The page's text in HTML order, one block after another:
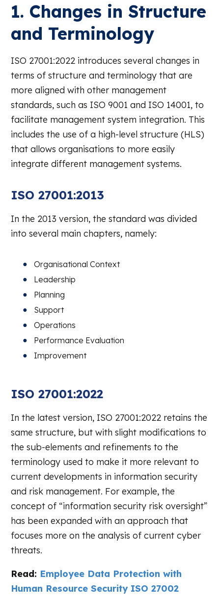
1. Changes in Structure
and Terminology
ISO 27001:2022 introduces several changes in
terms of structure and terminology that are
more aligned with other management
standards, such as ISO 9001 and ISO 14001, to
facilitate management system integration. This
includes the use of a high-level structure (HLS)
that allows organisations to more easily
integrate different management systems.
ISO 27001:2013
In the 2013 version, the standard was divided
into several main chapters, namely:
Organisational Context
Leadership
Planning
Support
Operations
Performance Evaluation
Improvement
ISO 27001:2022
In the latest version, ISO 27001:2022 retains the
same structure, but with slight modifications to
the sub-elements and refinements to the
terminology used to make it more relevant to
current developments in information security
and risk management. For example, the
concept of “information security risk oversight”
has been expanded with an approach that
focuses more on the analysis of current cyber
threats.
Read: Employee Data Protection with
Human Resource Security ISO 27002